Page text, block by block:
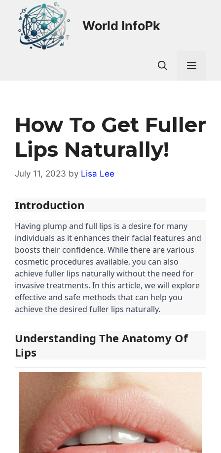
content
World InfoPk
How To Get Fuller
Lips Naturally!
July 11, 2023 by Lisa Lee
Introduction
Having plump and full lips is a desire for many
individuals as it enhances their facial features and
boosts their confidence. While there are various
cosmetic procedures available, you can also
achieve fuller lips naturally without the need for
invasive treatments. In this article, we will explore
effective and safe methods that can help you
achieve the desired fuller lips naturally.
Understanding The Anatomy Of
Lips